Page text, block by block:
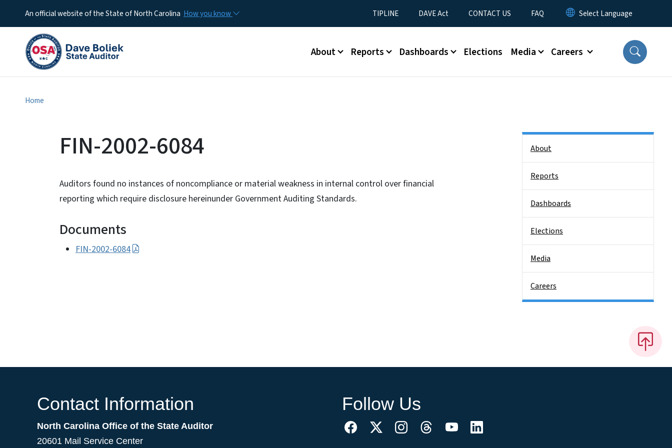
An official website of the State of North Carolina How you know Utility Menu
TIPLINE DAVE Act CONTACT US FAQ
Main menu
About Reports Dashboards Elections Media Careers
Home
FIN-2002-6084
Auditors found no instances of noncompliance or material weakness in internal control over financial
reporting which require disclosure hereinunder Government Auditing Standards.
Documents
FIN-2002-6084
About
Reports
Dashboards
Elections
Media
Careers
Contact Information
North Carolina Office of the State Auditor
20601 Mail Service Center
Follow Us